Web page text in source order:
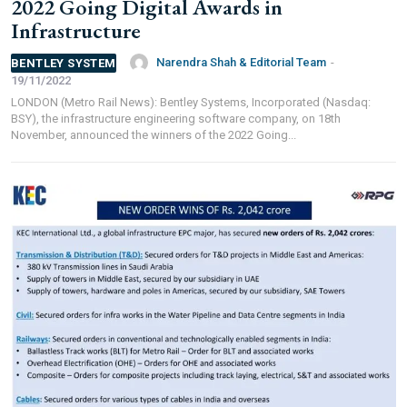
FOR OVERSEAS SUBSCRIBERS:
Other Subscription Options
NEFT/RTGS/Wire Transfer
Demand Draft/Multi-city Cheque
Direct Cash Deposit in Bank Account
Magazine-Subscription-Form Download
Our Bank Details:
Account No.:135105000291
A/c Type:Current Account
Account Name:SYMBROJ MEDIA PRIVATE LIMITED
Banker Name: ICICI Bank Ltd.
Branch Name:Loni Road, New Delhi
2022 Going Digital Awards in
Infrastructure
BENTLEY SYSTEM Narendra Shah & Editorial Team -
19/11/2022
LONDON (Metro Rail News): Bentley Systems, Incorporated (Nasdaq:
BSY), the infrastructure engineering software company, on 18th
November, announced the winners of the 2022 Going...